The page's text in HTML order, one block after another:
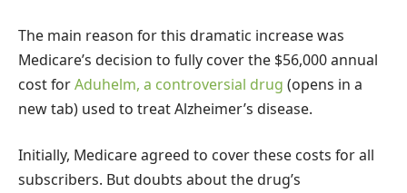
The main reason for this dramatic increase was
Medicare’s decision to fully cover the $56,000 annual
cost forAduhelm, a controversial drug (opens in a
new tab) used to treat Alzheimer’s disease.
Initially, Medicare agreed to cover these costs for all
subscribers. But doubts about the drug’s